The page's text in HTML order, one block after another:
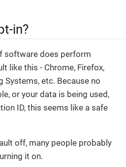
in?
software does perform
like this - Chrome, Firefox,
Systems, etc. Because no
or your data is being used,
ID, this seems like a safe
off, many people probably
it on.